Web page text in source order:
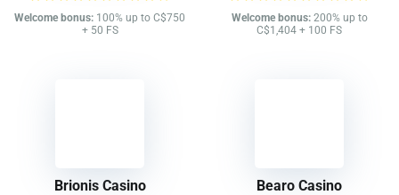
Welcome bonus: 100% up to C$750
+ 50 FS
Welcome bonus:200% up to
C$1,404 + 100 FS
Brionis Casino Bearo Casino